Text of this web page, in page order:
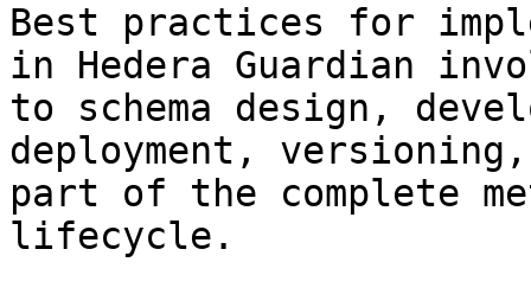
Best practices for
in Hedera Guardian
to schema design,
deployment,
part of the complete
lifecycle.